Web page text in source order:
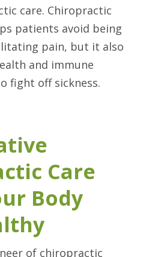
care. Chiropractic
patients avoid being
pain, but it also
and immune
fight off sickness.
Care
Body
of chiropractic